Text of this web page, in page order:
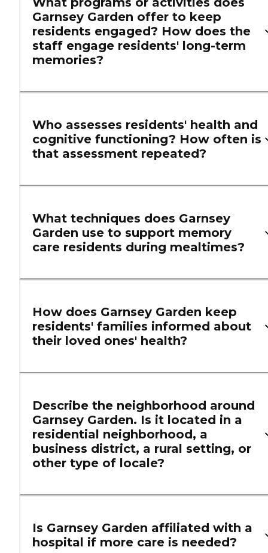
Garnsey Garden offer to keep
residents engaged? How does the
staff engage residents' long-term
memories?
Who assesses residents' health and
cognitive functioning? How often is
that assessment repeated?
What techniques does Garnsey
Garden use to support memory
care residents during mealtimes?
How does Garnsey Garden keep
residents' families informed about
their loved ones' health?
Describe the neighborhood around
Garnsey Garden. Is it located in a
residential neighborhood, a
business district, a rural setting, or
other type of locale?
Is Garnsey Garden affiliated with a
hospital if more care is needed?